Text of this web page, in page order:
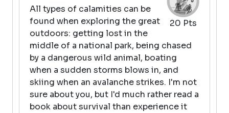
20 Pts
All types of calamities can be
found when exploring the great
outdoors: getting lost in the
middle of a national park, being chased
by a dangerous wild animal, boating
when a sudden storms blows in, and
skiing when an avalanche strikes. I'm not
sure about you, but I'd much rather read a
book about survival than experience it